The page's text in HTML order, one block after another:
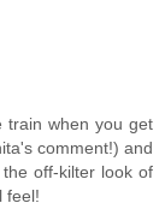
train when you get
comment!) and
off-kilter look of
feel!